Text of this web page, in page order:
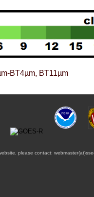
BT4µm, BT11µm
please contact: